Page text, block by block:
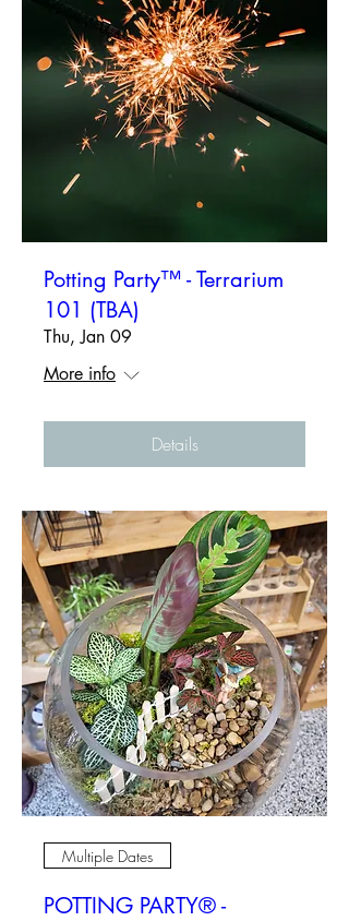
Potting Party™ - Terrarium
101 (TBA)
Thu, Jan 09
More info
Details
Multiple Dates
POTTING PARTY® -